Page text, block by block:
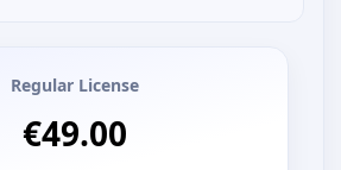
Regular License
€49.00